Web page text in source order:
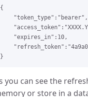
{
    "token_type":"bearer",
    "expires_in":10,
you can see the
or store in a